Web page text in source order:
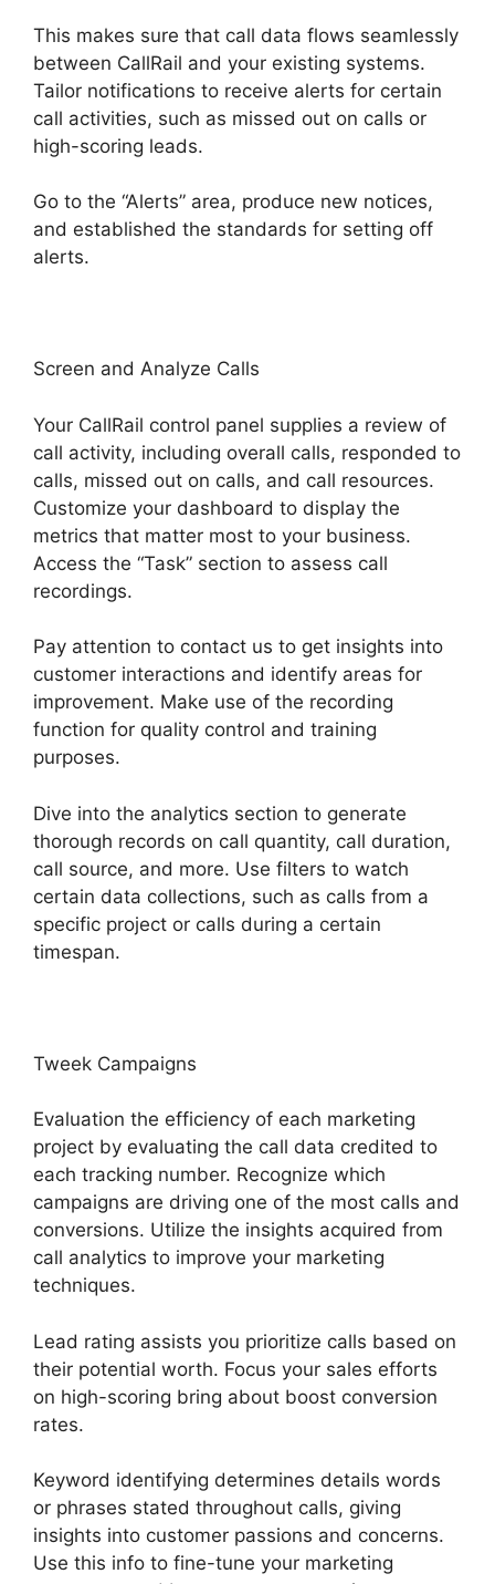
This makes sure that call data flows seamlessly
between CallRail and your existing systems.
Tailor notifications to receive alerts for certain
call activities, such as missed out on calls or
high-scoring leads.
Go to the “Alerts” area, produce new notices,
and established the standards for setting off
alerts.
Screen and Analyze Calls
Your CallRail control panel supplies a review of
call activity, including overall calls, responded to
calls, missed out on calls, and call resources.
Customize your dashboard to display the
metrics that matter most to your business.
Access the “Task” section to assess call
recordings.
Pay attention to contact us to get insights into
customer interactions and identify areas for
improvement. Make use of the recording
function for quality control and training
purposes.
Dive into the analytics section to generate
thorough records on call quantity, call duration,
call source, and more. Use filters to watch
certain data collections, such as calls from a
specific project or calls during a certain
timespan.
Tweek Campaigns
Evaluation the efficiency of each marketing
project by evaluating the call data credited to
each tracking number. Recognize which
campaigns are driving one of the most calls and
conversions. Utilize the insights acquired from
call analytics to improve your marketing
techniques.
Lead rating assists you prioritize calls based on
their potential worth. Focus your sales efforts
on high-scoring bring about boost conversion
rates.
Keyword identifying determines details words
or phrases stated throughout calls, giving
insights into customer passions and concerns.
Use this info to fine-tune your marketing